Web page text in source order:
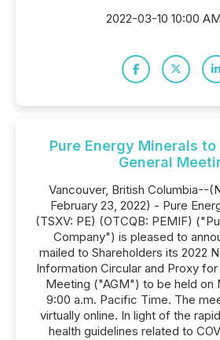
2022-03-10 10:00
Pure Energy Minerals
General
Vancouver, British Columbia--
February 23, 2022) - Pure
(TSXV: PE) (OTCQB: PEMIF)
Company") is pleased to
mailed to Shareholders its 2022
Information Circular and Proxy for
Meeting ("AGM") to be held on
9:00 a.m. Pacific Time. The
virtually online. In light of the
health guidelines related to